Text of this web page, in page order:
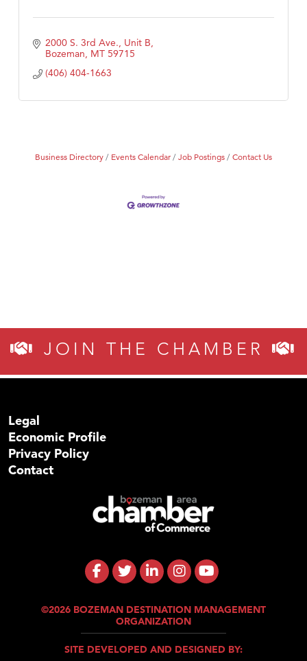
2000 S. 3rd Ave., Unit B
Bozeman MT 59715
(406) 404-1663
Business Directory Events Calendar Job Postings Contact Us
JOIN THE CHAMBER
Legal
Economic Profile
Privacy Policy
Contact
©2026 BOZEMAN DESTINATION MANAGEMENT
ORGANIZATION
SITE DEVELOPED AND DESIGNED BY: